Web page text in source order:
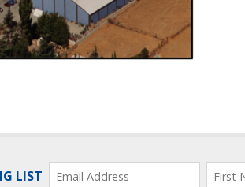
LIST